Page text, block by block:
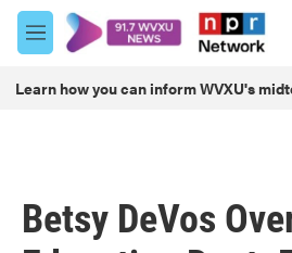
Skip to main content
M
e
u
Learn how you can inform WVXU's
Betsy DeVos